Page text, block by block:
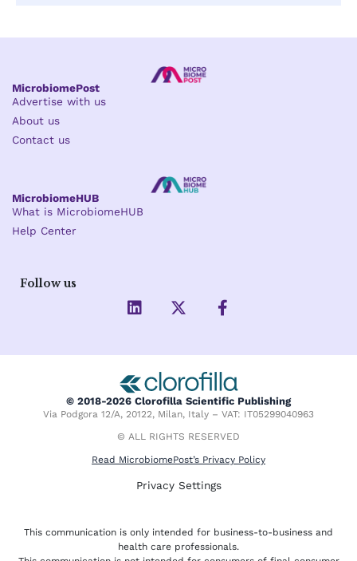
MicrobiomePost
Advertise with us
About us
Contact us
MicrobiomeHUB
What is MicrobiomeHUB
Help Center
Follow us
L
i
e
d
i
n
X
-
i
t
t
e
r
F
a
b
o
o
k
-
f
© 2018-2026 Clorofilla Scientific Publishing
Via Podgora 12/A, 20122, Milan, Italy – VAT: IT05299040963
© ALL RIGHTS RESERVED
Read MicrobiomePost’s Privacy Policy
Privacy Settings
This communication is only intended for business-to-business and
health care professionals.